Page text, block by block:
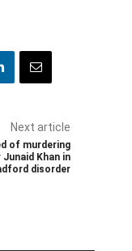
Next article
of murdering
Khan in
disorder